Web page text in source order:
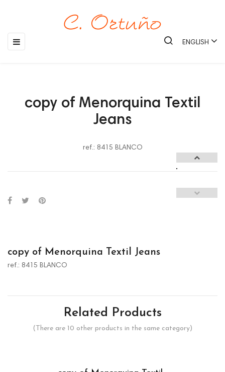
Toggle
navigation
☰ ENGLISH
copy of Menorquina Textil
Jeans
ref.: 8415 BLANCO
copy of Menorquina Textil Jeans
ref.: 8415 BLANCO
Related Products
(There are 10 other products in the same category)